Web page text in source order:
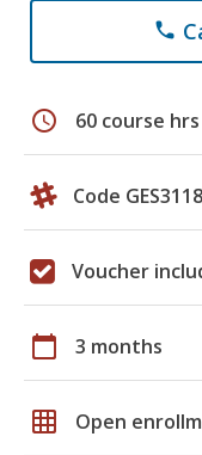
phone
schedule 60 course hrs
Code GES3118
Voucher
calendar_today 3 months
grid_on Open